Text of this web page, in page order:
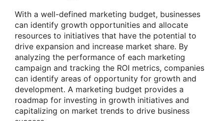
With a well-defined marketing budget, businesses
can identify growth opportunities and allocate
resources to initiatives that have the potential to
drive expansion and increase market share. By
analyzing the performance of each marketing
campaign and tracking the ROI metrics, companies
can identify areas of opportunity for growth and
development. A marketing budget provides a
roadmap for investing in growth initiatives and
capitalizing on market trends to drive business